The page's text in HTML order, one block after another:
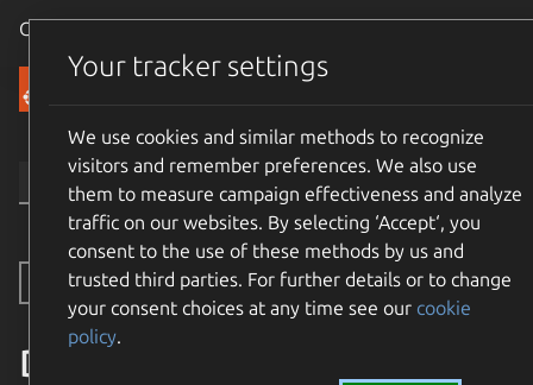
Canonical Ubuntu
Toggle side navigation
Debian
Your tracker settings
We use cookies and similar methods to recognize
visitors and remember preferences. We also use
them to measure campaign effectiveness and analyze
traffic on our websites. By selecting ‘Accept‘, you
consent to the use of these methods by us and
trusted third parties. For further details or to change
your consent choices at any time see our cookie
policy.